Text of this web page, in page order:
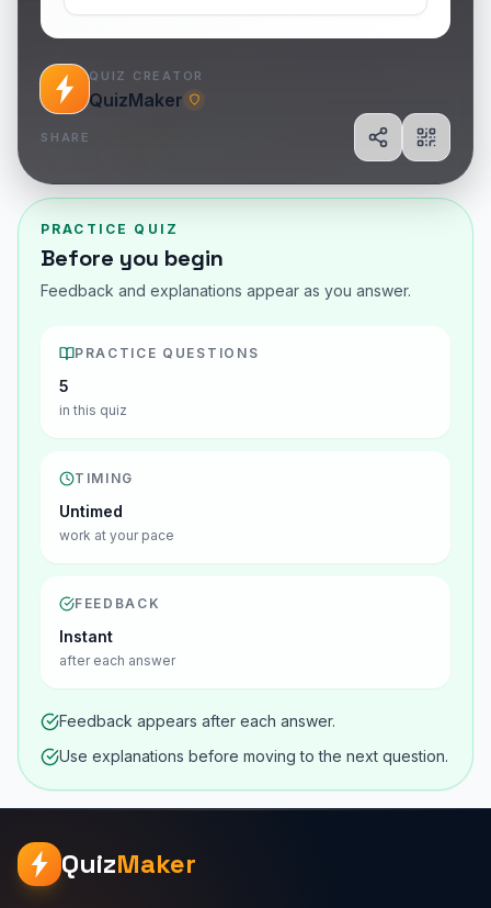
QUIZ CREATOR
QuizMaker
SHARE
ShareShow
PRACTICE QUIZ
Before you begin
Feedback and explanations appear as you answer.
PRACTICE QUESTIONS
5
in this quiz
TIMING
Untimed
work at your pace
FEEDBACK
Instant
after each answer
Feedback appears after each answer.
Use explanations before moving to the next question.
QuizMaker